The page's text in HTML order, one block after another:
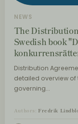
NEWS
The
Swedish book
Distribution
detailed overview
governing…
Authors: Fredrik